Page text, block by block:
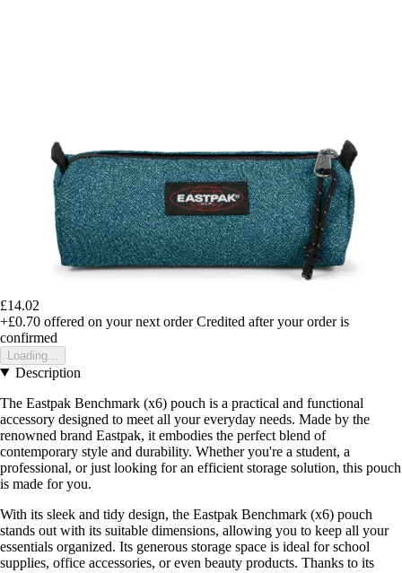
£14.02
+£0.70 offered on your next order Credited after your order is
confirmed
Loading...
Description
The Eastpak Benchmark (x6) pouch is a practical and functional
accessory designed to meet all your everyday needs. Made by the
renowned brand Eastpak, it embodies the perfect blend of
contemporary style and durability. Whether you're a student, a
professional, or just looking for an efficient storage solution, this pouch
is made for you.
With its sleek and tidy design, the Eastpak Benchmark (x6) pouch
stands out with its suitable dimensions, allowing you to keep all your
essentials organized. Its generous storage space is ideal for school
supplies, office accessories, or even beauty products. Thanks to its